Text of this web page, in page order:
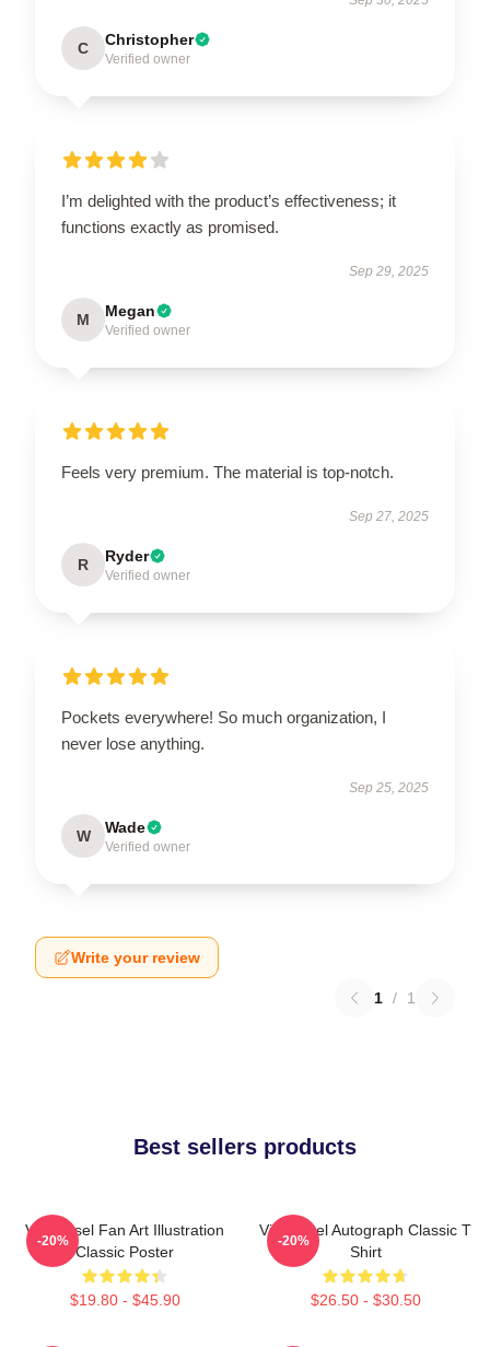
C Christopher
Verified owner
I’m delighted with the product’s effectiveness; it
functions exactly as promised.
Sep 29, 2025
M Megan
Verified owner
Feels very premium. The material is top-notch.
Sep 27, 2025
R Ryder
Verified owner
Pockets everywhere! So much organization, I
never lose anything.
Sep 25, 2025
W Wade
Verified owner
Write your review
1 / 1
Best sellers products
Vin Diesel Fan Art Illustration
Classic Poster
$19.80 - $45.90
-20%
Vin Diesel Autograph Classic T
Shirt
$26.50 - $30.50
-20%